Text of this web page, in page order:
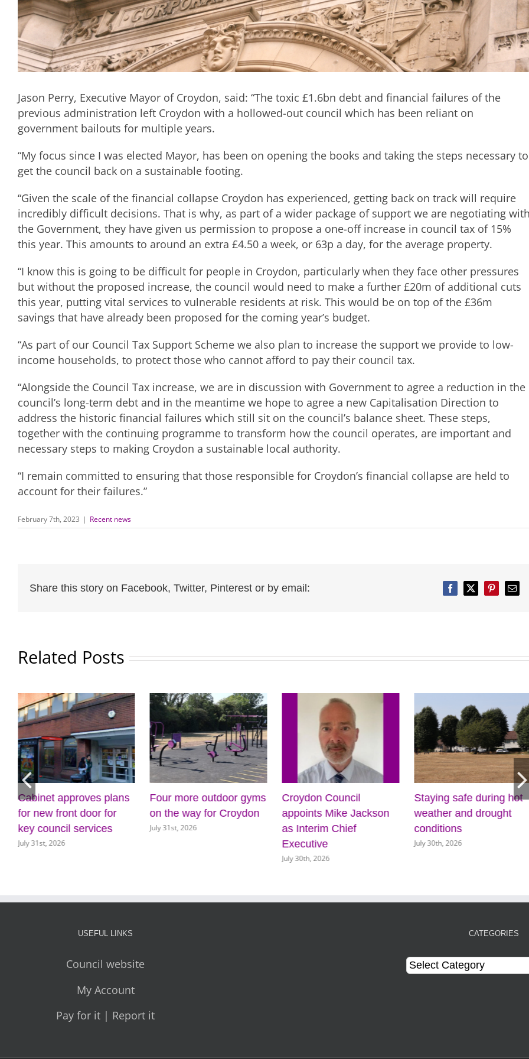
Jason Perry, Executive Mayor of Croydon, said: “The toxic £1.6bn debt and financial failures of the
previous administration left Croydon with a hollowed-out council which has been reliant on
government bailouts for multiple years.
“My focus since I was elected Mayor, has been on opening the books and taking the steps necessary to
get the council back on a sustainable footing.
“Given the scale of the financial collapse Croydon has experienced, getting back on track will require
incredibly difficult decisions. That is why, as part of a wider package of support we are negotiating
the Government, they have given us permission to propose a one-off increase in council tax of 15%
this year. This amounts to around an extra £4.50 a week, or 63p a day, for the average property.
“I know this is going to be difficult for people in Croydon, particularly when they face other pressures
but without the proposed increase, the council would need to make a further £20m of additional cuts
this year, putting vital services to vulnerable residents at risk. This would be on top of the £36m
savings that have already been proposed for the coming year’s budget.
“As part of our Council Tax Support Scheme we also plan to increase the support we provide to low-
income households, to protect those who cannot afford to pay their council tax.
“Alongside the Council Tax increase, we are in discussion with Government to agree a reduction in the
council’s long-term debt and in the meantime we hope to agree a new Capitalisation Direction to
address the historic financial failures which still sit on the council’s balance sheet. These steps,
together with the continuing programme to transform how the council operates, are important and
necessary steps to making Croydon a sustainable local authority.
“I remain committed to ensuring that those responsible for Croydon’s financial collapse are held to
account for their failures.”
February 7th, 2023 | Recent news
Share this story on Facebook, Twitter, Pinterest or by email: FacebookTwitterPinterest
Related Posts
Cabinet approves plans
for new front door for
key council services
July 31st, 2026
Four more outdoor gyms
on the way for Croydon
July 31st, 2026
Croydon Council
appoints Mike Jackson
as Interim Chief
Executive
July 30th, 2026
Staying safe during hot
weather and drought
conditions
July 30th, 2026
USEFUL LINKS
Council website
My Account
Pay for it | Report it
CATEGORIES
Categories